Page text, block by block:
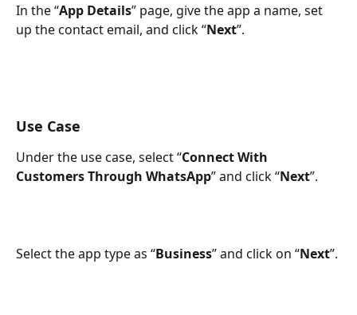
In the “App Details” page, give the app a name, set
up the contact email, and click “Next”.
Use Case
Under the use case, select “Connect With
Customers Through WhatsApp” and click “Next”.
Select the app type as “Business” and click on “Next”.